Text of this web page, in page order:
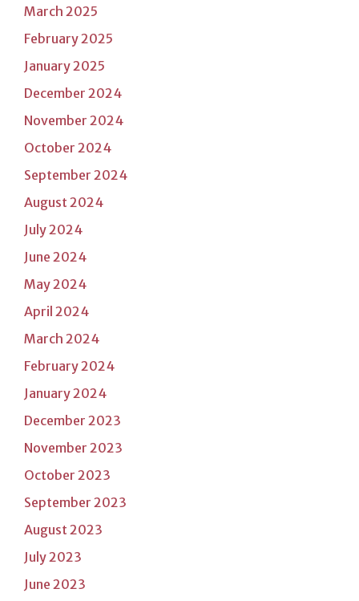
March 2025
February 2025
January 2025
December 2024
November 2024
October 2024
September 2024
August 2024
July 2024
June 2024
May 2024
April 2024
March 2024
February 2024
January 2024
December 2023
November 2023
October 2023
September 2023
August 2023
July 2023
June 2023